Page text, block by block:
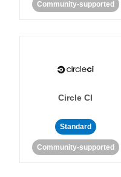
Community-supported
Circle CI
Standard
Community-supported